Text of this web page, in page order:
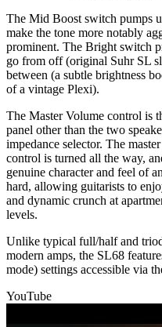
The Mid Boost switch pumps
make the tone more notably
prominent. The Bright switch
go from off (original Suhr SL
between (a subtle brightness
of a vintage Plexi).
The Master Volume control is
panel other than the two
impedance selector. The
control is turned all the way,
genuine character and feel of
hard, allowing guitarists to
and dynamic crunch at
levels.
Unlike typical full/half and
modern amps, the SL68
mode) settings accessible via
YouTube